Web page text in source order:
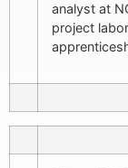
analyst at
project